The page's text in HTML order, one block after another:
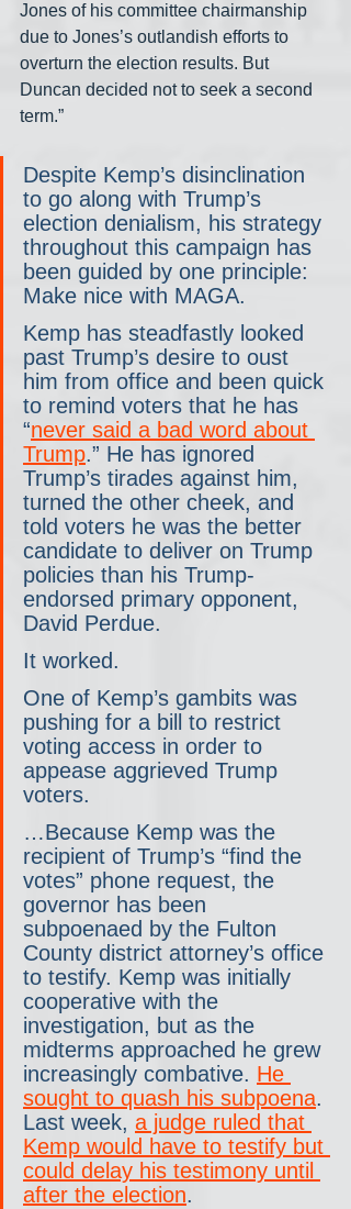
Jones of his committee chairmanship
due to Jones’s outlandish efforts to
overturn the election results. But
Duncan decided not to seek a second
term.”
Despite Kemp’s disinclination
to go along with Trump’s
election denialism, his strategy
throughout this campaign has
been guided by one principle:
Make nice with MAGA.
Kemp has steadfastly looked
past Trump’s desire to oust
him from office and been quick
to remind voters that he has
“never said a bad word about
Trump.” He has ignored
Trump’s tirades against him,
turned the other cheek, and
told voters he was the better
candidate to deliver on Trump
policies than his Trump-
endorsed primary opponent,
David Perdue.
It worked.
One of Kemp’s gambits was
pushing for a bill to restrict
voting access in order to
appease aggrieved Trump
voters.
…Because Kemp was the
recipient of Trump’s “find the
votes” phone request, the
governor has been
subpoenaed by the Fulton
County district attorney’s office
to testify. Kemp was initially
cooperative with the
investigation, but as the
midterms approached he grew
increasingly combative. He
sought to quash his subpoena.
Last week, a judge ruled that
Kemp would have to testify but
could delay his testimony until
after the election.